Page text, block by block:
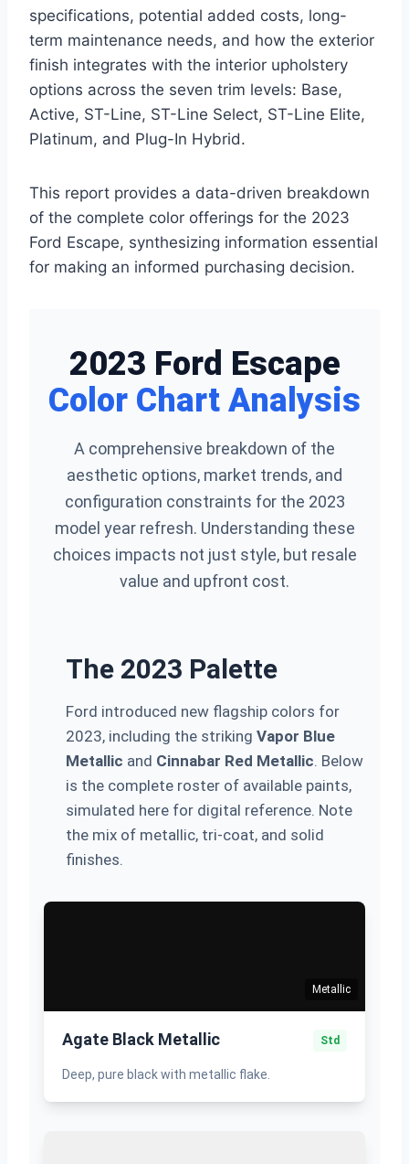
specifications, potential added costs, long-
term maintenance needs, and how the exterior
finish integrates with the interior upholstery
options across the seven trim levels: Base,
Active, ST-Line, ST-Line Select, ST-Line Elite,
Platinum, and Plug-In Hybrid.
This report provides a data-driven breakdown
of the complete color offerings for the 2023
Ford Escape, synthesizing information essential
for making an informed purchasing decision.
2023 Ford Escape
Color Chart Analysis
A comprehensive breakdown of the
aesthetic options, market trends, and
configuration constraints for the 2023
model year refresh. Understanding these
choices impacts not just style, but resale
value and upfront cost.
The 2023 Palette
Ford introduced new flagship colors for
2023, including the striking Vapor Blue
Metallic and Cinnabar Red Metallic. Below
is the complete roster of available paints,
simulated here for digital reference. Note
the mix of metallic, tri-coat, and solid
finishes.
Metallic
Agate Black Metallic Std
Deep, pure black with metallic flake.